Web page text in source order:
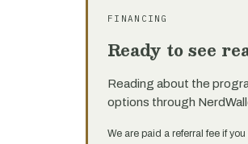
FINANCING
Ready to see
Reading about the
options through
We are paid a referral fee if